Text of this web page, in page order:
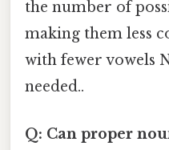
the number of
making them less
with fewer vowels
needed..
Q: Can proper